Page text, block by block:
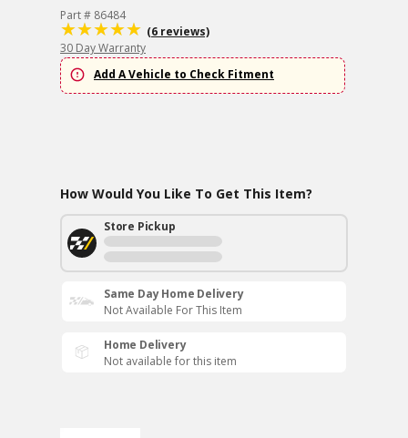
Part # 86484
(6 reviews)
30 Day Warranty
Add A Vehicle to Check Fitment
How Would You Like To Get This Item?
Store Pickup
Same Day Home Delivery
Not Available For This Item
Home Delivery
Not available for this item